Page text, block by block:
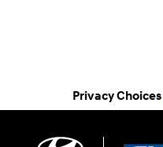
Privacy Choices